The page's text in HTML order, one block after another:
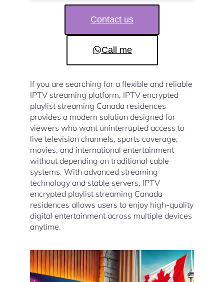
Contact us
Call me
If you are searching for a flexible and reliable
IPTV streaming platform, IPTV encrypted
playlist streaming Canada residences
provides a modern solution designed for
viewers who want uninterrupted access to
live television channels, sports coverage,
movies, and international entertainment
without depending on traditional cable
systems. With advanced streaming
technology and stable servers, IPTV
encrypted playlist streaming Canada
residences allows users to enjoy high-quality
digital entertainment across multiple devices
anytime.